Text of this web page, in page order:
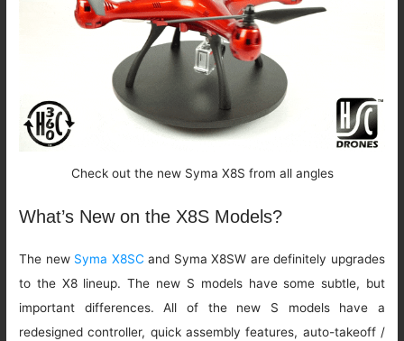
Check out the new Syma X8S from all angles
What’s New on the X8S Models?
The new Syma X8SC and Syma X8SW are definitely upgrades
to the X8 lineup. The new S models have some subtle, but
important differences. All of the new S models have a
redesigned controller, quick assembly features, auto-takeoff /